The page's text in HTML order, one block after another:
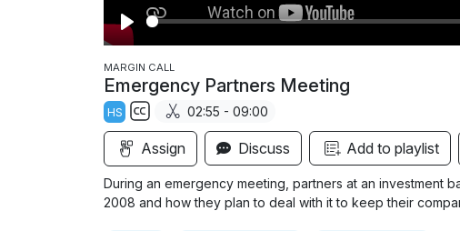
P
l
a
y
MARGIN CALL
Emergency Partners Meeting
HS
S
u
b
t
02:55 - 09:00
Assign Discuss Add to playlist
During an emergency meeting, partners at an investment
2008 and how they plan to deal with it to keep their